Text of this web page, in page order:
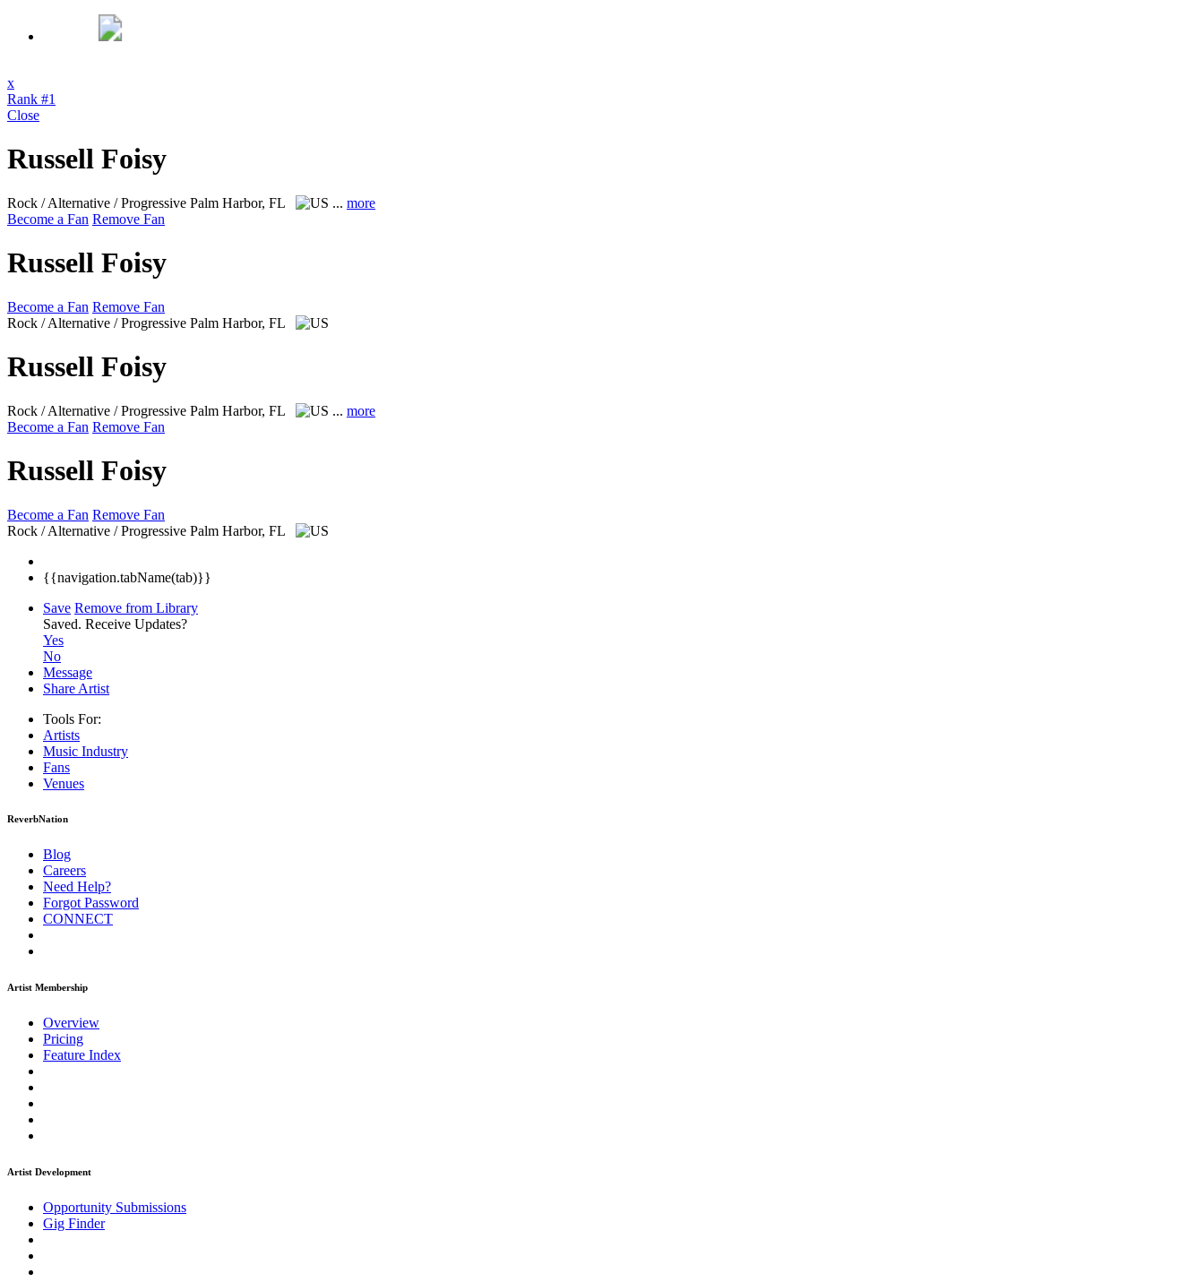
x
Rank #1
Close
Russell Foisy
Rock / Alternative / Progressive Palm Harbor, FL ... more
Become a Fan Remove Fan
Russell Foisy
Become a Fan Remove Fan
Rock / Alternative / Progressive Palm Harbor, FL
Russell Foisy
Rock / Alternative / Progressive Palm Harbor, FL ... more
Become a Fan Remove Fan
Russell Foisy
Become a Fan Remove Fan
Rock / Alternative / Progressive Palm Harbor, FL
{{navigation.tabName(tab)}}
Save Remove from Library
Saved. Receive Updates?
Yes
No
Message
Share Artist
Tools For:
Artists
Music Industry
Fans
Venues
ReverbNation
Blog
Careers
Need Help?
Forgot Password
CONNECT
Artist Membership
Overview
Pricing
Feature Index
Artist Development
Opportunity Submissions
Gig Finder